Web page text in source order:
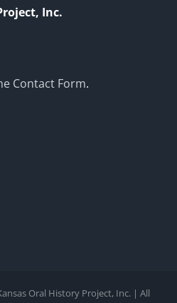
Inc.
Contact Form.
Oral History Project, Inc. | All